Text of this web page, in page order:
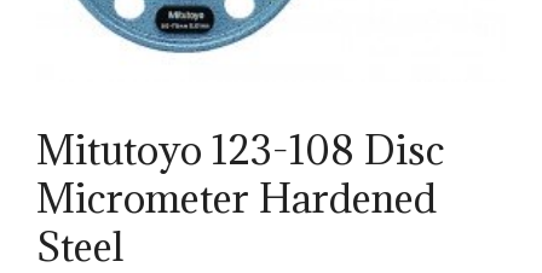
Mitutoyo 123-108 Disc
Micrometer Hardened
Steel